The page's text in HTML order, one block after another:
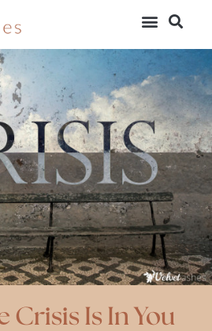
Crisis Is In You